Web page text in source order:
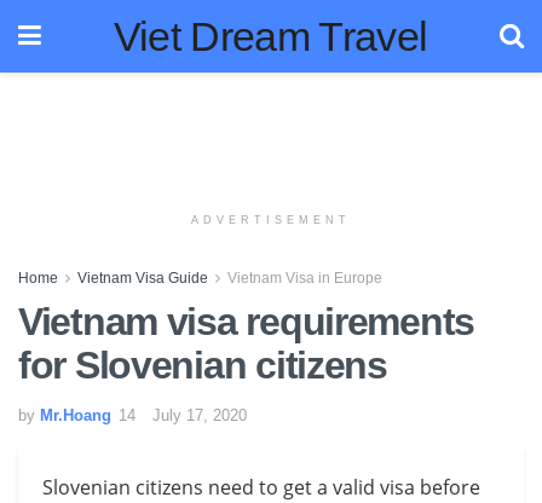
Viet Dream Travel
ADVERTISEMENT
Home Vietnam Visa Guide Vietnam Visa in Europe
Vietnam visa requirements
for Slovenian citizens
by Mr.Hoang July 17, 2020
Slovenian citizens need to get a valid visa before